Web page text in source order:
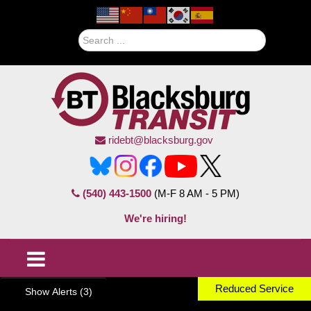
ridebt@blacksburg.gov
(540) 443-1500 (M-F 8 AM - 5 PM)
We're hiring!
Show Alerts (3) Reduced Service